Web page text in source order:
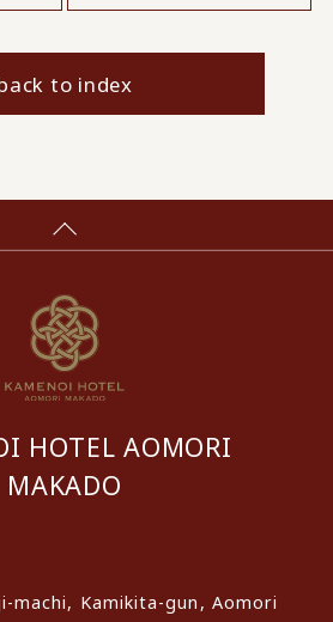
to index
HOTEL AOMORI
MAKADO
machi, Kamikita-gun, Aomori